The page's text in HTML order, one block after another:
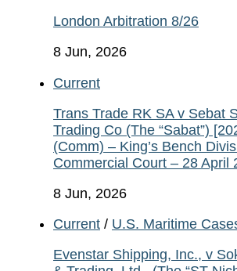
London Arbitration 8/26
8 Jun, 2026
Current
Trans Trade RK SA v Sebat
Trading Co (The “Sabat”)
(Comm) – King’s Bench
Commercial Court – 28 April
8 Jun, 2026
Current / U.S. Maritime
Evenstar Shipping, Inc., v